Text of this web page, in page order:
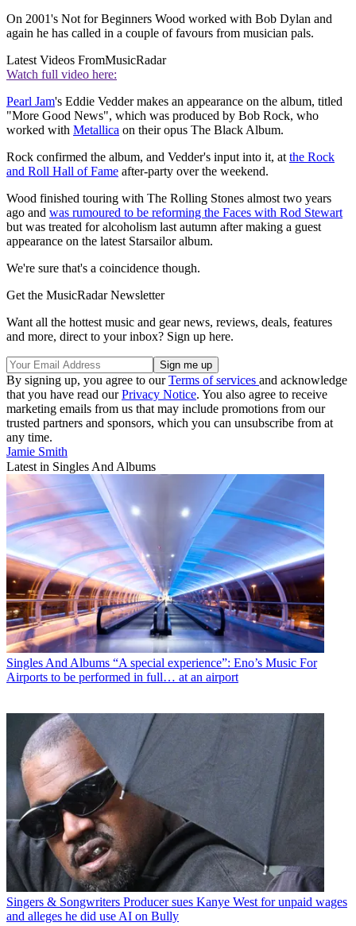
On 2001's Not for Beginners Wood worked with Bob Dylan and
again he has called in a couple of favours from musician pals.
Latest Videos FromMusicRadar
Watch full video here:
Pearl Jam's Eddie Vedder makes an appearance on the album, titled
"More Good News", which was produced by Bob Rock, who
worked with Metallica on their opus The Black Album.
Rock confirmed the album, and Vedder's input into it, at the Rock
and Roll Hall of Fame after-party over the weekend.
Wood finished touring with The Rolling Stones almost two years
ago and was rumoured to be reforming the Faces with Rod Stewart
but was treated for alcoholism last autumn after making a guest
appearance on the latest Starsailor album.
We're sure that's a coincidence though.
Get the MusicRadar Newsletter
Want all the hottest music and gear news, reviews, deals, features
and more, direct to your inbox? Sign up here.
By signing up, you agree to ourTerms of services and acknowledge
that you have read ourPrivacy Notice. You also agree to receive
marketing emails from us that may include promotions from our
trusted partners and sponsors, which you can unsubscribe from at
any time.
Jamie Smith
Latest in Singles And Albums
Singles And Albums “A special experience”: Eno’s Music For
Airports to be performed in full… at an airport
Singers & Songwriters Producer sues Kanye West for unpaid wages
and alleges he did use AI on Bully